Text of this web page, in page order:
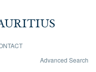
Advanced Search